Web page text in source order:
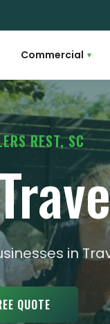
Commercial ▾
REST, SC
in
QUOTE